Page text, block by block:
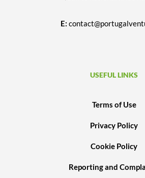
E:
USEFUL LINKS
Terms of Use
Privacy Policy
Cookie Policy
Reporting and